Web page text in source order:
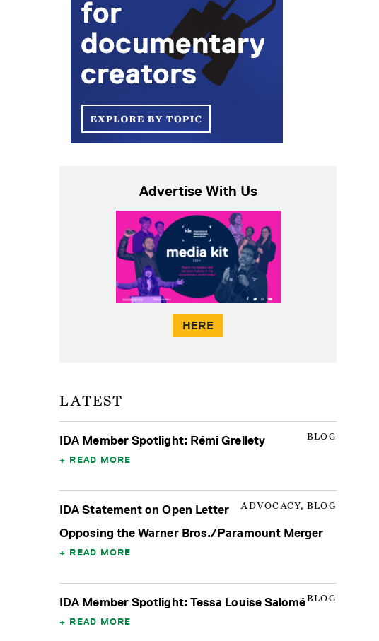
Advertise With Us
HERE
LATEST
BLOG
IDA Member Spotlight: Rémi Grellety
READ MORE
ADVOCACY, BLOG
IDA Statement on Open Letter
Opposing the Warner Bros./Paramount Merger
READ MORE
BLOG
IDA Member Spotlight: Tessa Louise Salomé
READ MORE